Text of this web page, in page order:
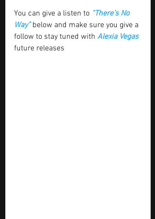
You can give a listen to “There's No
Way” below and make sure you give a
follow to stay tuned with Alexia Vegas
future releases